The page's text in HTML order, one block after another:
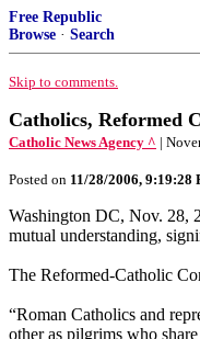
Free Republic
Browse · Search
Skip to comments.
Catholics, Reformed
Catholic News Agency ^ |
Posted on 11/28/2006, 9:19:28
Washington DC, Nov. 28,
mutual understanding,
The Reformed-Catholic
“Roman Catholics and
other as pilgrims who